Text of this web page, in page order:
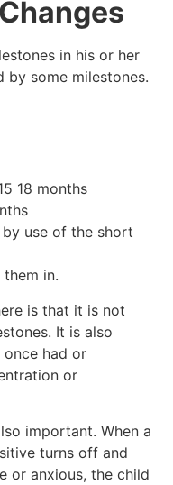
in his or her
by some milestones.
18 months
use of the short
in.
is that it is not
It is also
had or
or
important. When a
turns off and
or anxious, the child